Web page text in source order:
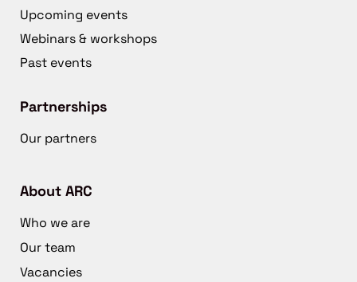
Upcoming events
Webinars & workshops
Past events
Partnerships
Our partners
About ARC
Who we are
Our team
Vacancies